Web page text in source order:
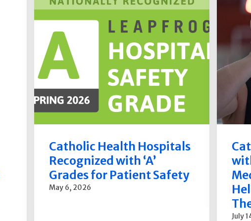
Catholic Health Hospitals
Recognized with ‘A’
Grades for Patient Safety
May 6, 2026
July